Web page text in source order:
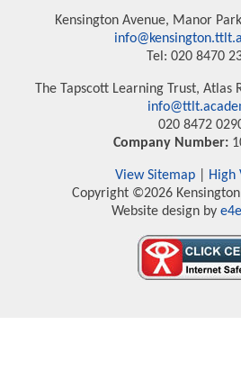
Kensington Avenue, Manor
Tel: 020 8470
The Tapscott Learning Trust, Atlas
020 8472
Company Number:
View Sitemap|
High
Copyright ©2026 Kensington
Website design by